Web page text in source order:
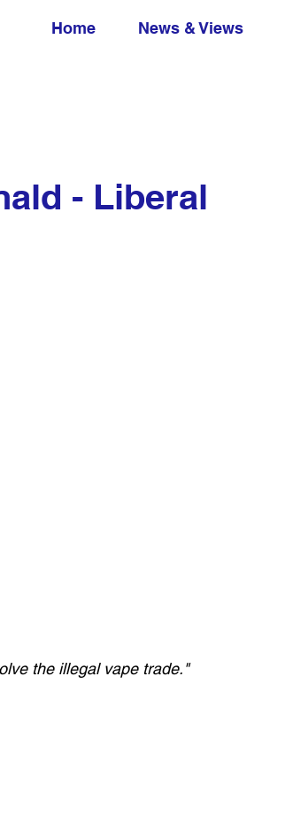
Home News & Views
- Liberal
the illegal vape trade."